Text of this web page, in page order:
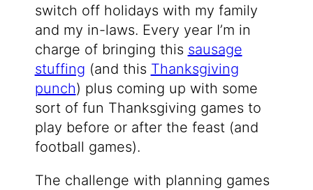
switch off holidays with my family
and my in-laws. Every year I’m in
charge of bringing this sausage
stuffing (and this Thanksgiving
punch) plus coming up with some
sort of fun Thanksgiving games to
play before or after the feast (and
football games).
The challenge with planning games